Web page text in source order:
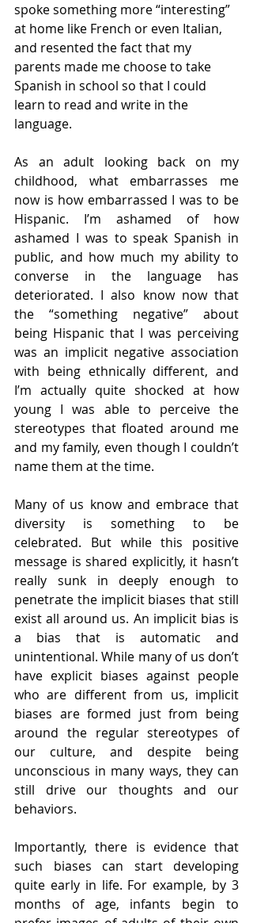
spoke something more “interesting”
at home like French or even Italian,
and resented the fact that my
parents made me choose to take
Spanish in school so that I could
learn to read and write in the
language.
As an adult looking back on my
childhood, what embarrasses me
now is how embarrassed I was to be
Hispanic. I’m ashamed of how
ashamed I was to speak Spanish in
public, and how much my ability to
converse in the language has
deteriorated. I also know now that
the “something negative” about
being Hispanic that I was perceiving
was an implicit negative association
with being ethnically different, and
I’m actually quite shocked at how
young I was able to perceive the
stereotypes that floated around me
and my family, even though I couldn’t
name them at the time.
Many of us know and embrace that
diversity is something to be
celebrated. But while this positive
message is shared explicitly, it hasn’t
really sunk in deeply enough to
penetrate the implicit biases that still
exist all around us. An implicit bias is
a bias that is automatic and
unintentional. While many of us don’t
have explicit biases against people
who are different from us, implicit
biases are formed just from being
around the regular stereotypes of
our culture, and despite being
unconscious in many ways, they can
still drive our thoughts and our
behaviors.
Importantly, there is evidence that
such biases can start developing
quite early in life. For example, by 3
months of age, infants begin to